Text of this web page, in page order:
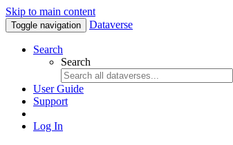
Skip to main content
Toggle navigation Dataverse
Search
Search
User Guide
Support
Log In